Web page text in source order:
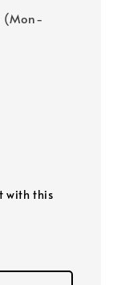
(Mon-
with this